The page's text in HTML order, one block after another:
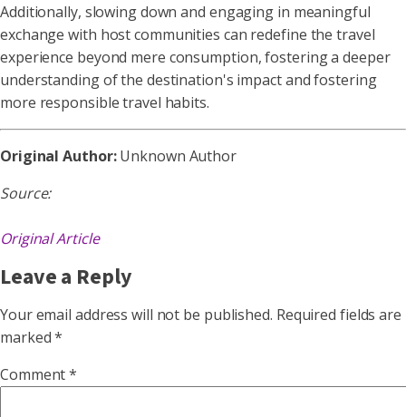
Additionally, slowing down and engaging in meaningful
exchange with host communities can redefine the travel
experience beyond mere consumption, fostering a deeper
understanding of the destination's impact and fostering
more responsible travel habits.
Original Author:Unknown Author
Source:
Original Article
Leave a Reply
Your email address will not be published. Required fields are
marked*
Comment*